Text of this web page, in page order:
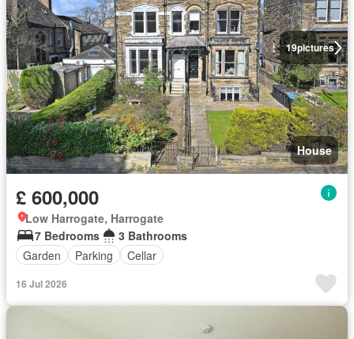
19pictures
House
£ 600,000
Low Harrogate, Harrogate
7 Bedrooms
3 Bathrooms
Garden
Parking Cellar
16 Jul 2026